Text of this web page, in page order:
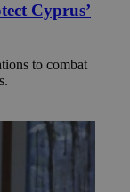
Cyprus’
to combat